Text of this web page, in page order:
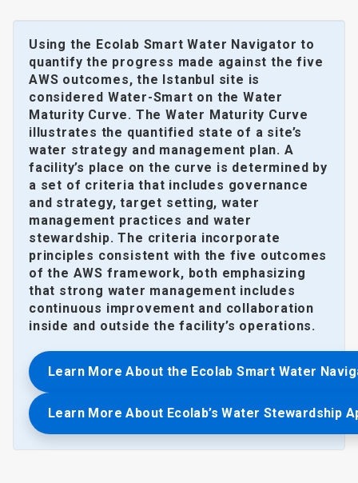
Using the Ecolab Smart Water Navigator to
quantify the progress made against the five
AWS outcomes, the Istanbul site is
considered Water-Smart on the Water
Maturity Curve. The Water Maturity Curve
illustrates the quantified state of a site’s
water strategy and management plan. A
facility’s place on the curve is determined by
a set of criteria that includes governance
and strategy, target setting, water
management practices and water
stewardship. The criteria incorporate
principles consistent with the five outcomes
of the AWS framework, both emphasizing
that strong water management includes
continuous improvement and collaboration
inside and outside the facility’s operations.
Learn More About the Ecolab Smart Water
Learn More About Ecolab’s Water Stewardship